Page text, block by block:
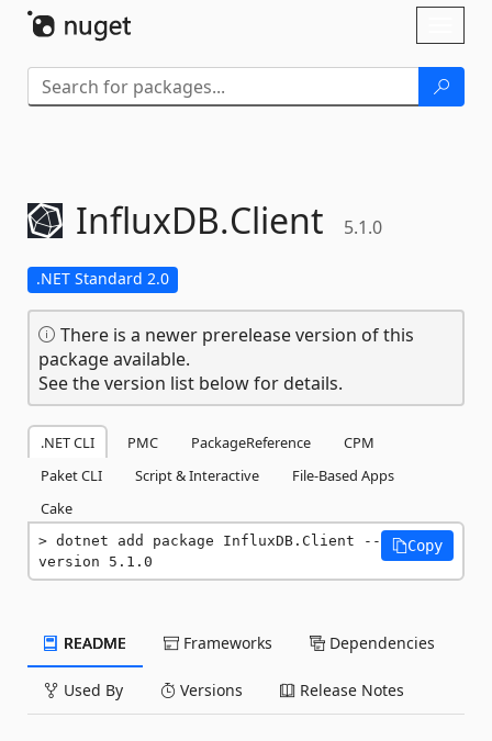
InfluxDB.Client 5.1.0
.NET Standard 2.0
There is a newer prerelease version of this
package available.
See the version list below for details.
.NET CLI PMC PackageReference
CPM
Paket CLI
Script & Interactive
File-Based Apps
Cake
dotnet add package InfluxDB.Client --
version 5.1.0
Copy
README Frameworks Dependencies
Used By Versions Release Notes